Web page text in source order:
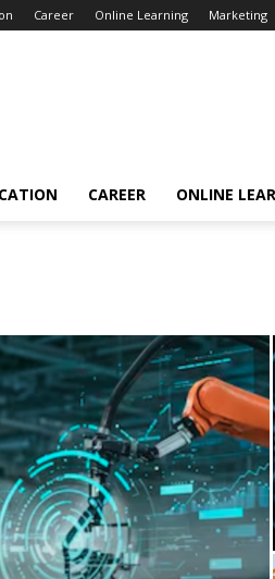
Career Online Learning Marketing
CAREER ONLINE